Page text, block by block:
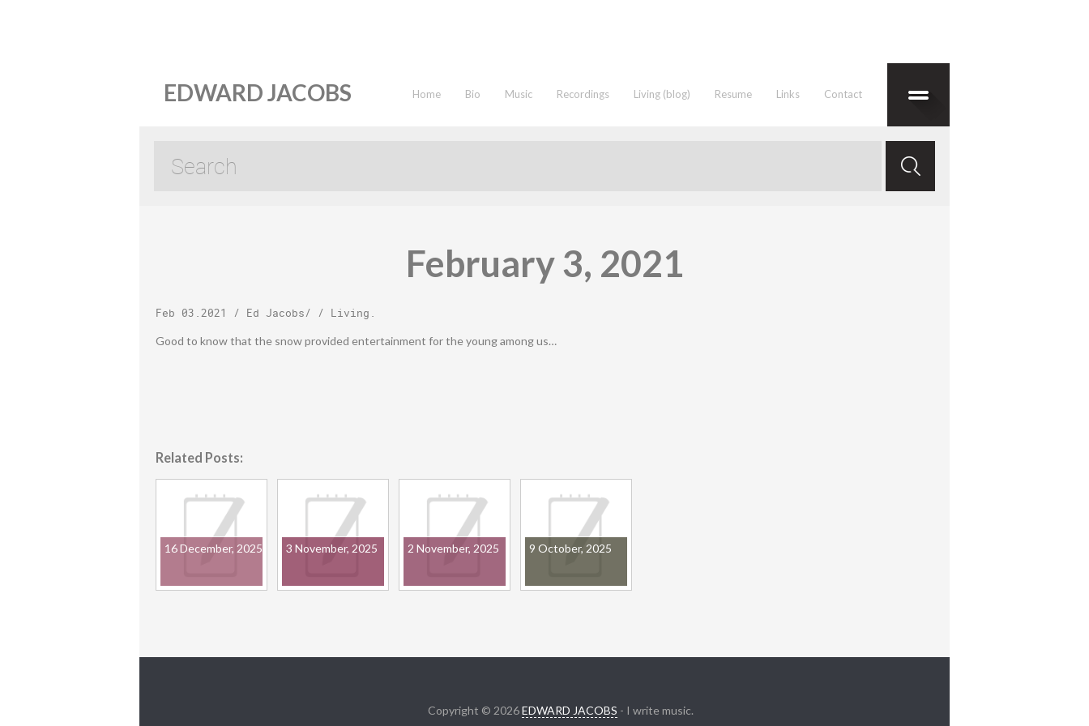
EDWARD JACOBS Home Bio Music Recordings Living (blog) Resume Links Contact
February 3, 2021
Feb 03.2021 / Ed Jacobs/ / Living .
Good to know that the snow provided entertainment for the young among us…
Related Posts:
16 December, 2025 3 November, 2025 2 November, 2025 9 October, 2025
Copyright © 2026EDWARD JACOBS - I write music.